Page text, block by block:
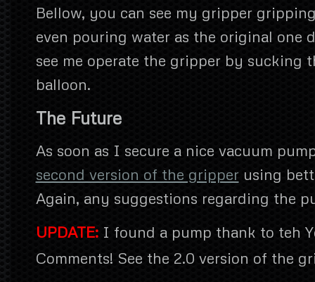
Bellow, you can see my gripper
even pouring water as the original one
see me operate the gripper by sucking
balloon.
The Future
As soon as I secure a nice vacuum
second version of the gripperusing
Again, any suggestions regarding the
UPDATE:I found a pump thank to teh
Comments! See the 2.0 version of the